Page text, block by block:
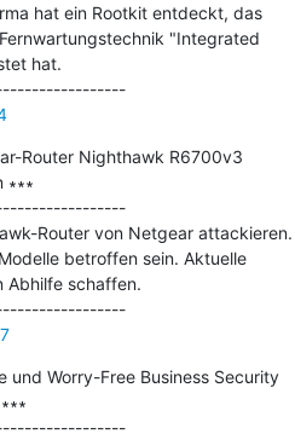
hat ein Rootkit entdeckt, das
"Integrated
hat.
---------------------------------------------
Router Nighthawk R6700v3
∗∗∗
Router von Netgear attackieren.
betroffen sein. Aktuelle
Abhilfe schaffen.
---------------------------------------------
und Worry-Free Business Security